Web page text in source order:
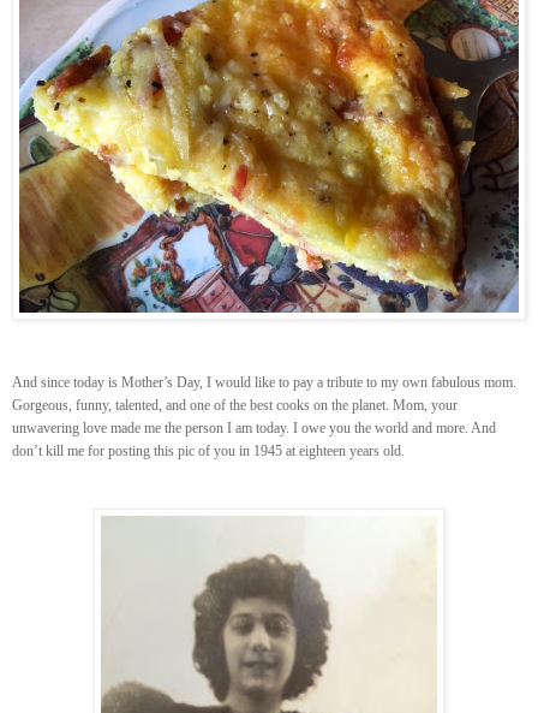
And since today is Mother’s Day, I would like to pay a tribute to my own fabulous mom.
Gorgeous, funny, talented, and one of the best cooks on the planet. Mom, your
unwavering love made me the person I am today. I owe you the world and more. And
don’t kill me for posting this pic of you in 1945 at eighteen years old.